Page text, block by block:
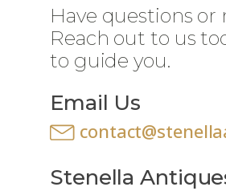
Have questions or
Reach out to us
to guide you.
Email Us
Stenella